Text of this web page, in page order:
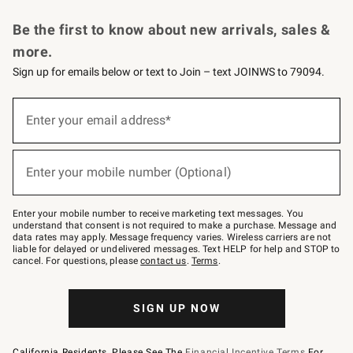
Be the first to know about new arrivals, sales &
more.
Sign up for emails below or text to Join – text JOINWS to 79094.
below
–
text
JOINWS
to
79094.
Enter your email address*
(required)
Enter your mobile number (Optional)
(required)
Enter your mobile number to receive marketing text messages. You
understand that consent is not required to make a purchase. Message and
data rates may apply. Message frequency varies. Wireless carriers are not
liable for delayed or undelivered messages. Text HELP for help and STOP to
cancel. For questions, pleasecontact us. Terms.
SIGN UP NOW